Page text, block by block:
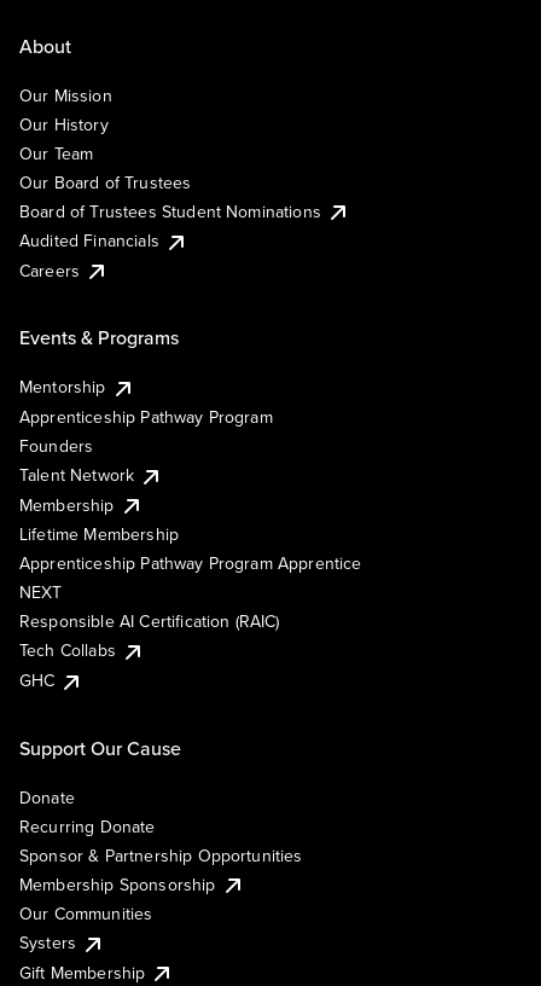
About
Our Mission
Our History
Our Team
Our Board of Trustees
Board of Trustees Student Nominations
Audited Financials
Careers
Events & Programs
Mentorship
Apprenticeship Pathway Program
Founders
Talent Network
Membership
Lifetime Membership
Apprenticeship Pathway Program Apprentice
NEXT
Responsible AI Certification (RAIC)
Tech Collabs
GHC
Support Our Cause
Donate
Recurring Donate
Sponsor & Partnership Opportunities
Membership Sponsorship
Our Communities
Systers
Gift Membership